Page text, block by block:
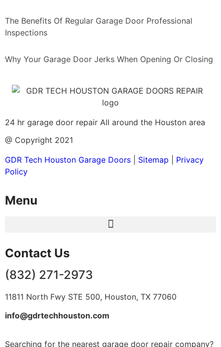
The Benefits Of Regular Garage Door Professional
Inspections
Why Your Garage Door Jerks When Opening Or Closing
24 hr garage door repair All around the Houston area
@ Copyright 2021
GDR Tech Houston Garage Doors
Sitemap
Privacy
Policy
Menu
Contact Us
(832) 271-2973
11811 North Fwy STE 500, Houston, TX 77060
info@gdrtechhouston.com
Searching for the nearest garage door repair company?